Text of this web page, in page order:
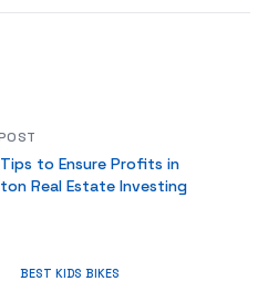
to Ensure Profits in
Real Estate Investing
BEST KIDS BIKES